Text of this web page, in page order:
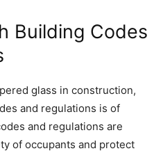
Building Codes
glass in construction,
and regulations is of
and regulations are
of occupants and protect